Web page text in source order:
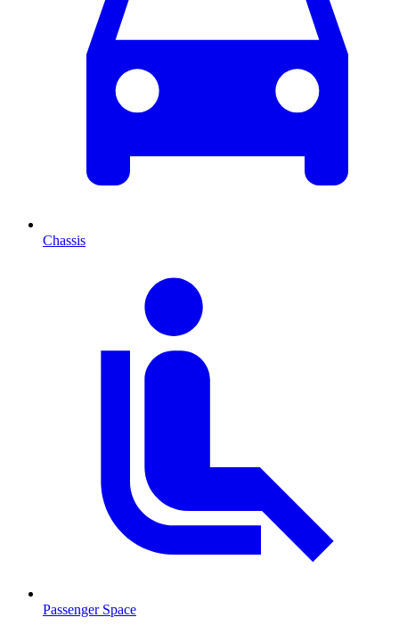
Chassis
Passenger Space